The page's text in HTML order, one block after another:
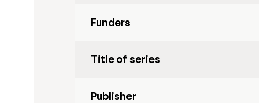
Funders
Title of series
Publisher